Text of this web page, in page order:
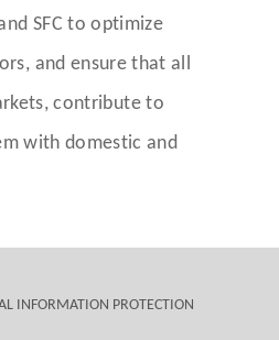
SFC to optimize
and ensure that all
contribute to
with domestic and
INFORMATION PROTECTION